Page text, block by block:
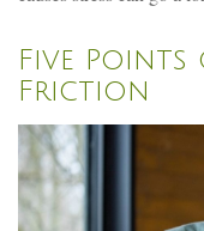
Five Points
Friction